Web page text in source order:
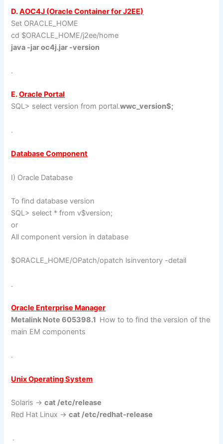
D.AOC4J (Oracle Container for J2EE)
Set ORACLE_HOME
cd $ORACLE_HOME/j2ee/home
java -jar oc4j.jar -version
.
E.Oracle Portal
SQL> select version from portal.wwc_version$;
.
Database Component
I) Oracle Database
To find database version
SQL> select * from v$version;
or
All component version in database
$ORACLE_HOME/OPatch/opatch lsinventory -detail
.
Oracle Enterprise Manager
Metalink Note 605398.1 How to to find the version of the
main EM components
.
Unix Operating System
Solaris ->cat /etc/release
Red Hat Linux ->cat /etc/redhat-release
.